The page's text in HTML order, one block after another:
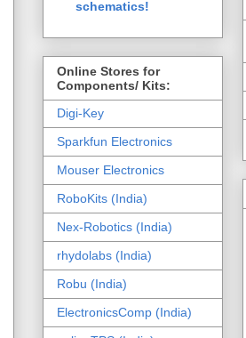
schematics!
Online Stores for
Components/ Kits:
Digi-Key
Sparkfun Electronics
Mouser Electronics
RoboKits (India)
Nex-Robotics (India)
rhydolabs (India)
Robu (India)
ElectronicsComp (India)